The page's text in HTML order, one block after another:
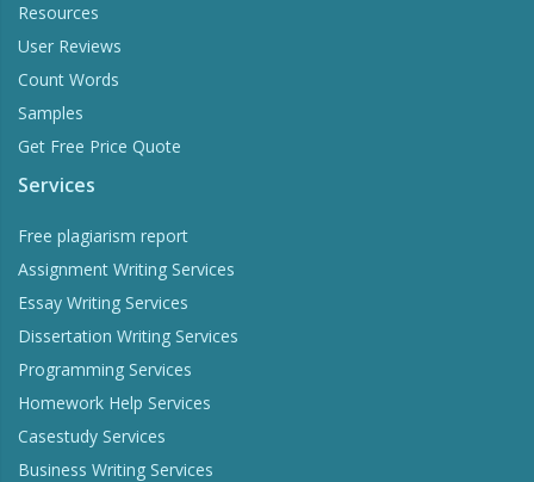
Resources
User Reviews
Count Words
Samples
Get Free Price Quote
Services
Free plagiarism report
Assignment Writing Services
Essay Writing Services
Dissertation Writing Services
Programming Services
Homework Help Services
Casestudy Services
Business Writing Services